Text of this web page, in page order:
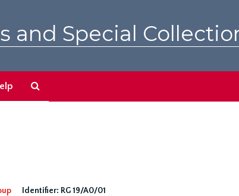
and Special
Identifier: RG 19/A0/01